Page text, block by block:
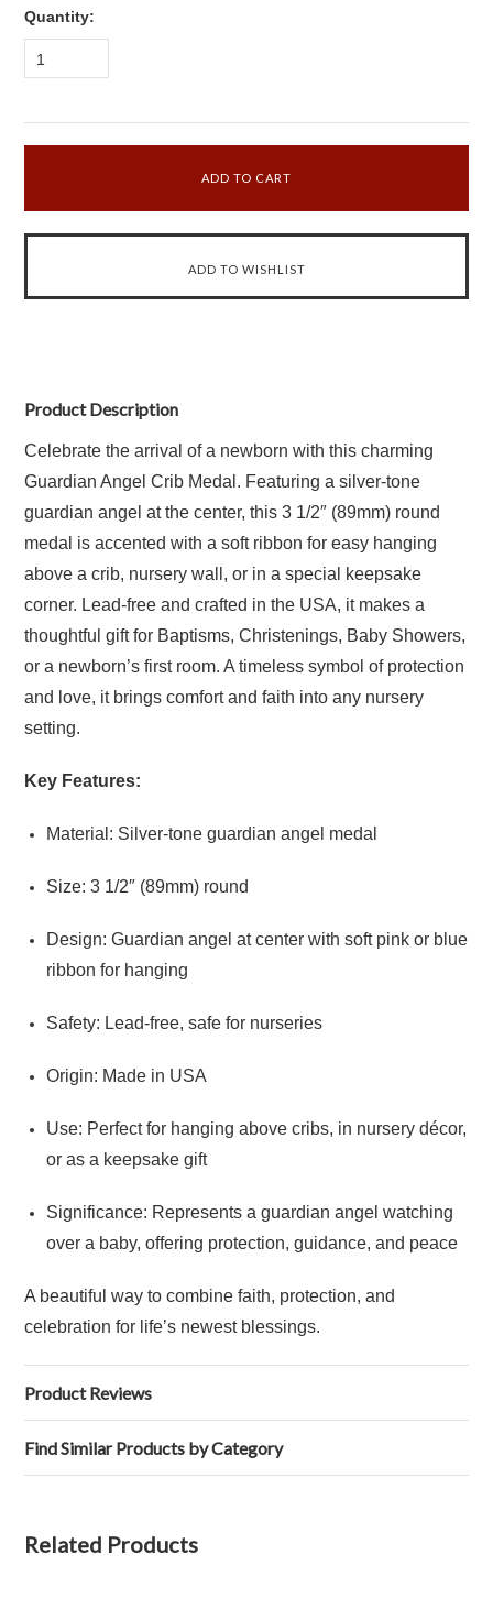
Quantity:
1
Product Description
Celebrate the arrival of a newborn with this charming
Guardian Angel Crib Medal. Featuring a silver-tone
guardian angel at the center, this 3 1/2″ (89mm) round
medal is accented with a soft ribbon for easy hanging
above a crib, nursery wall, or in a special keepsake
corner. Lead-free and crafted in the USA, it makes a
thoughtful gift for Baptisms, Christenings, Baby Showers,
or a newborn’s first room. A timeless symbol of protection
and love, it brings comfort and faith into any nursery
setting.
Key Features:
Material: Silver-tone guardian angel medal
Size: 3 1/2″ (89mm) round
Design: Guardian angel at center with soft pink or blue
ribbon for hanging
Safety: Lead-free, safe for nurseries
Origin: Made in USA
Use: Perfect for hanging above cribs, in nursery décor,
or as a keepsake gift
Significance: Represents a guardian angel watching
over a baby, offering protection, guidance, and peace
A beautiful way to combine faith, protection, and
celebration for life’s newest blessings.
Product Reviews
Find Similar Products by Category
Related Products